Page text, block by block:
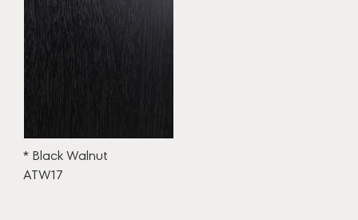
* Black Walnut
ATW17